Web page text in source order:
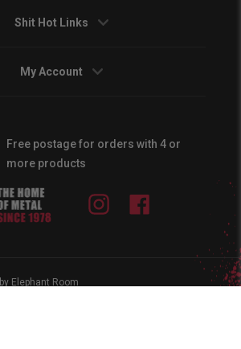
Shit Hot Links
My Account
Free postage for orders with 4 or
more products
Instagram
Elephant Room